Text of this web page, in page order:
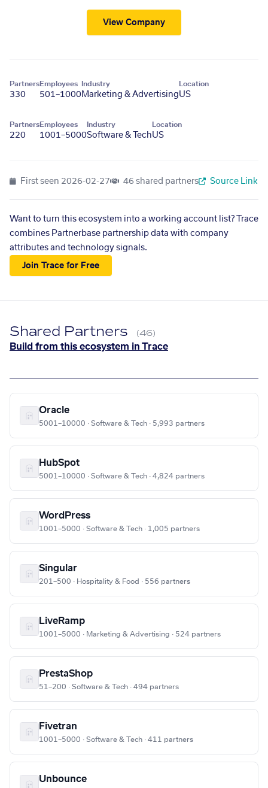
View Company
Partners
330
Employees
501–1000
Industry
Marketing & Advertising
Location
US
Partners
220
Employees
1001–5000
Industry
Software & Tech
Location
US
First seen 2026-02-27 46 shared partners Source Link
Want to turn this ecosystem into a working account list? Trace
combines Partnerbase partnership data with company
attributes and technology signals.
Join Trace for Free
Shared Partners (46)
Build from this ecosystem in Trace
Oracle
5001–10000 · Software & Tech · 5,993 partners
HubSpot
5001–10000 · Software & Tech · 4,824 partners
WordPress
1001–5000 · Software & Tech · 1,005 partners
Singular
201–500 · Hospitality & Food · 556 partners
LiveRamp
1001–5000 · Marketing & Advertising · 524 partners
PrestaShop
51–200 · Software & Tech · 494 partners
Fivetran
1001–5000 · Software & Tech · 411 partners
Unbounce